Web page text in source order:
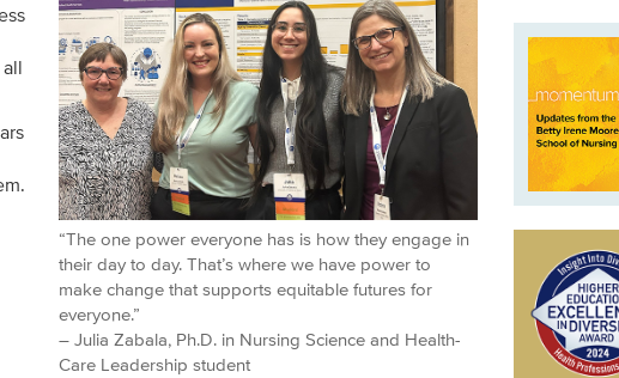
“The one power everyone has is how they engage in
their day to day. That’s where we have power to
make change that supports equitable futures for
everyone.”
– Julia Zabala, Ph.D. in Nursing Science and Health-
Care Leadership student